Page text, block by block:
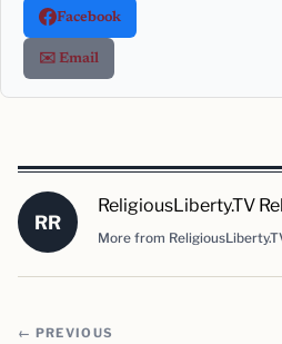
Facebook
✉️ Email
RR
ReligiousLiberty.TV
More from
← PREVIOUS